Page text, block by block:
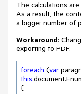
The calculations
As a result, the
a bigger number of
Workaround:
exporting to PDF:
foreach (var
this
{